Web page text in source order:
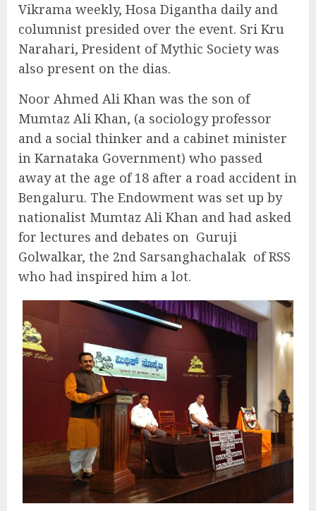
Vikrama weekly, Hosa Digantha daily and
columnist presided over the event. Sri Kru
Narahari, President of Mythic Society was
also present on the dias.
Noor Ahmed Ali Khan was the son of
Mumtaz Ali Khan, (a sociology professor
and a social thinker and a cabinet minister
in Karnataka Government) who passed
away at the age of 18 after a road accident in
Bengaluru. The Endowment was set up by
nationalist Mumtaz Ali Khan and had asked
for lectures and debates on Guruji
Golwalkar, the 2nd Sarsanghachalak of RSS
who had inspired him a lot.